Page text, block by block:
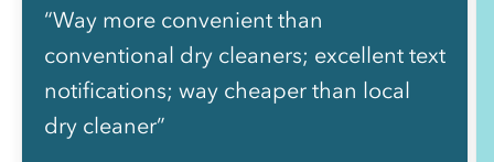
“Way more convenient than
conventional dry cleaners; excellent text
notifications; way cheaper than local
dry cleaner”